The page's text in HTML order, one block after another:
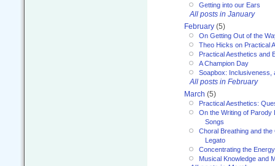
Getting into our Ears
All posts in January
February (5)
On Getting Out of the
Theo Hicks on Practical
Practical Aesthetics and
A Champion Day
Soapbox: Inclusiveness,
All posts in February
March (5)
Practical Aesthetics:
On the Writing of Parody
Songs
Choral Breathing and
Legato
Concentrating the
Musical Knowledge and